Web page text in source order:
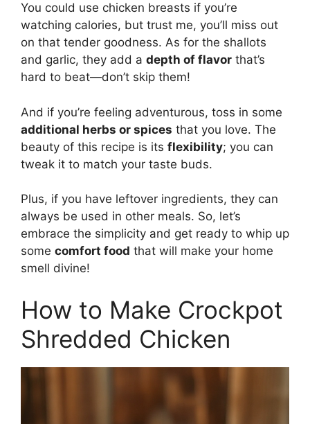
You could use chicken breasts if you’re
watching calories, but trust me, you’ll miss out
on that tender goodness. As for the shallots
and garlic, they add a depth of flavor that’s
hard to beat—don’t skip them!
And if you’re feeling adventurous, toss in some
additional herbs or spices that you love. The
beauty of this recipe is its flexibility; you can
tweak it to match your taste buds.
Plus, if you have leftover ingredients, they can
always be used in other meals. So, let’s
embrace the simplicity and get ready to whip up
some comfort food that will make your home
smell divine!
How to Make Crockpot
Shredded Chicken